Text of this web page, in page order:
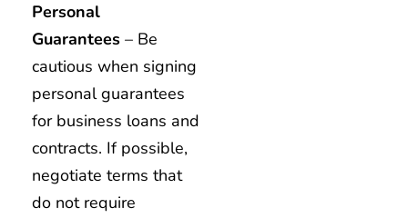
Personal
Guarantees – Be
cautious when signing
personal guarantees
for business loans and
contracts. If possible,
negotiate terms that
do not require